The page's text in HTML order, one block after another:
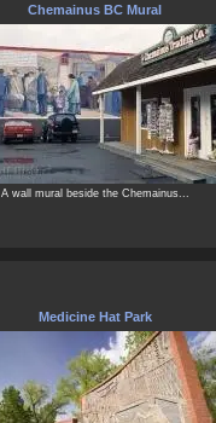
Chemainus BC Mural
A wall mural beside the Chemainus...
Medicine Hat Park